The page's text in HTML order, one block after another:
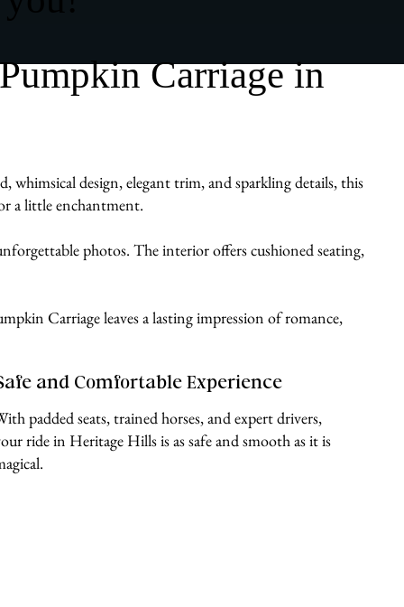
Carriage in
design, elegant trim, and sparkling details, this
a little enchantment.
photos. The interior offers cushioned seating,
Carriage leaves a lasting impression of romance,
and Comfortable Experience
padded seats, trained horses, and expert drivers,
ride in Heritage Hills is as safe and smooth as it is